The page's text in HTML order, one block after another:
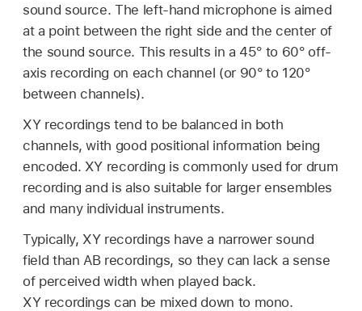
sound source. The left-hand microphone is aimed
at a point between the right side and the center of
the sound source. This results in a 45° to 60° off-
axis recording on each channel (or 90° to 120°
between channels).
XY recordings tend to be balanced in both
channels, with good positional information being
encoded. XY recording is commonly used for drum
recording and is also suitable for larger ensembles
and many individual instruments.
Typically, XY recordings have a narrower sound
field than AB recordings, so they can lack a sense
of perceived width when played back.
XY recordings can be mixed down to mono.